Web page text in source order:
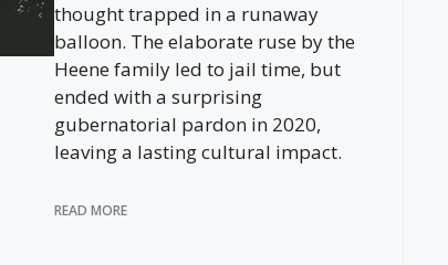
thought trapped in a runaway
balloon. The elaborate ruse by the
Heene family led to jail time, but
ended with a surprising
gubernatorial pardon in 2020,
leaving a lasting cultural impact.
READ MORE